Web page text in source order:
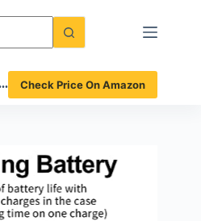
Check Price On Amazon